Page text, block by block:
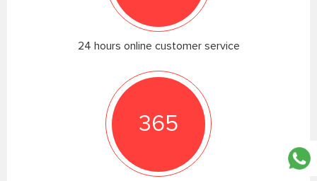
24 hours online customer service
365